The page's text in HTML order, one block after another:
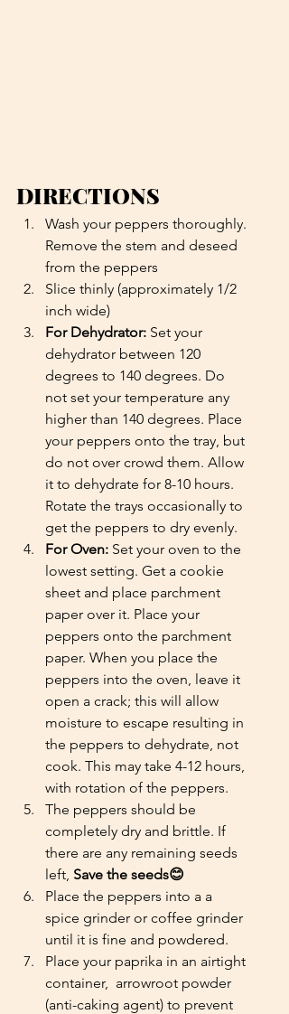
DIRECTIONS
Wash your peppers thoroughly.
Remove the stem and deseed
from the peppers
Slice thinly (approximately 1/2
inch wide)
For Dehydrator: Set your
dehydrator between 120
degrees to 140 degrees. Do
not set your temperature any
higher than 140 degrees. Place
your peppers onto the tray, but
do not over crowd them. Allow
it to dehydrate for 8-10 hours.
Rotate the trays occasionally to
get the peppers to dry evenly.
For Oven: Set your oven to the
lowest setting. Get a cookie
sheet and place parchment
paper over it. Place your
peppers onto the parchment
paper. When you place the
peppers into the oven, leave it
open a crack; this will allow
moisture to escape resulting in
the peppers to dehydrate, not
cook. This may take 4-12 hours,
with rotation of the peppers.
The peppers should be
completely dry and brittle. If
there are any remaining seeds
left, Save the seeds😊
Place the peppers into a a
spice grinder or coffee grinder
until it is fine and powdered.
Place your paprika in an airtight
container,  arrowroot powder
(anti-caking agent) to prevent